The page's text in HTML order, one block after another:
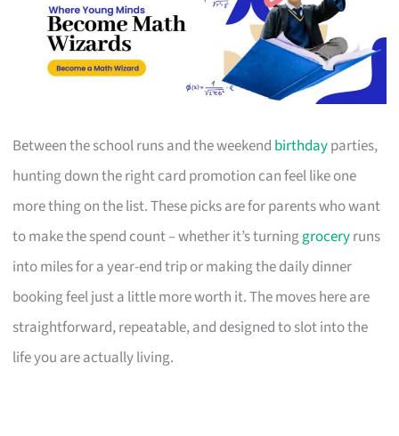
Between the school runs and the weekend birthdayparties,
hunting down the right card promotion can feel like one
more thing on the list. These picks are for parents who want
to make the spend count – whether it’s turninggroceryruns
into miles for a year-end trip or making the daily dinner
booking feel just a little more worth it. The moves here are
straightforward, repeatable, and designed to slot into the
life you are actually living.